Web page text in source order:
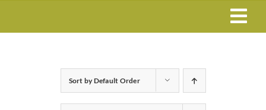
Balsamic Vinegar
Sort byDefault Order